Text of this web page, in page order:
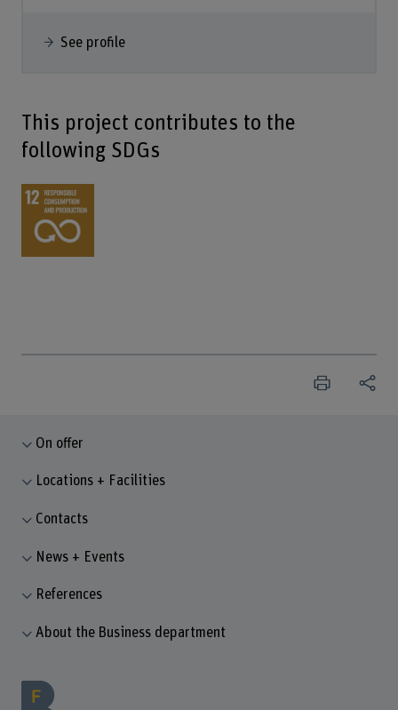
See profile
This project contributes to the
following SDGs
On offer
Locations + Facilities
Contacts
News + Events
References
About the Business department